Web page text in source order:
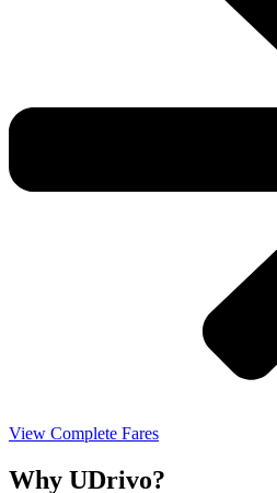
View Complete Fares
Why UDrivo?